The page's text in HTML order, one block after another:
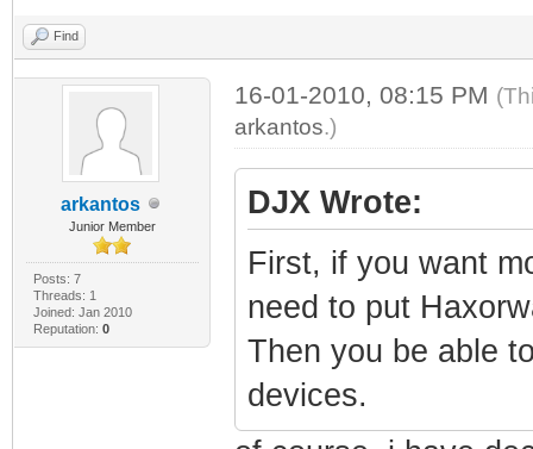
Find
arkantos
Junior Member
Posts: 7
Threads: 1
Joined: Jan 2010
Reputation: 0
16-01-2010, 08:15 PM
arkantos.)
DJX Wrote:
First, if you want
need to put
Then you be able
devices.